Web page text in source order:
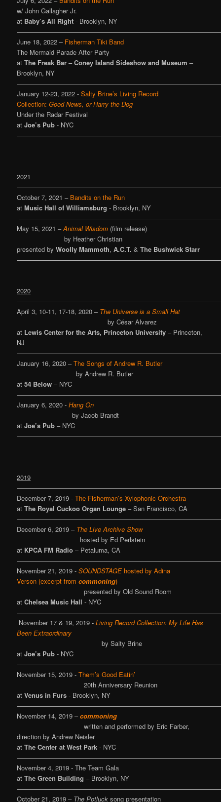
w/ John Gallagher Jr.
at Baby’s All Right- Brooklyn, NY
June 18, 2022 – Fisherman Tiki Band
The Mermaid Parade After Party
atThe Freak Bar – Coney Island Sideshow and Museum –
Brooklyn, NY
January 12-23, 2022 -Salty Brine’s Living Record
Collection:Good News, or Harry the Dog
Under the Radar Festival
atJoe’s Pub- NYC
2021
October 7, 2021 – Bandits on the Run
atMusic Hall of Williamsburg- Brooklyn, NY
May 15, 2021 –Animal Wisdom (film release)
by Heather Christian
presented byWoolly Mammoth,A.C.T. &The Bushwick Starr
2020
April 3, 10-11, 17-18, 2020 – The Universe is a Small Hat
by César Alvarez
at Lewis Center for the Arts, Princeton University – Princeton,
NJ
January 16, 2020 –The Songs of Andrew R. Butler
by Andrew R. Butler
at54 Below – NYC
January 6, 2020 -Hang On
by Jacob Brandt
atJoe’s Pub – NYC
2019
December 7, 2019 - The Fisherman’s Xylophonic Orchestra
atThe Royal Cuckoo Organ Lounge – San Francisco, CA
December 6, 2019 – The Live Archive Show
hosted by Ed Perlstein
at KPCA FM Radio – Petaluma, CA
November 21, 2019 -SOUNDSTAGE hosted by Adina
Verson (excerpt fromcommoning)
presented by Old Sound Room
atChelsea Music Hall - NYC
November 17 & 19, 2019 -Living Record Collection: My Life Has
Been Extraordinary
by Salty Brine
atJoe’s Pub - NYC
November 15, 2019 -Them’s Good Eatin’
20th Anniversary Reunion
atVenus in Furs- Brooklyn, NY
November 14, 2019 –commoning
written and performed by Eric Farber,
direction by Andrew Neisler
atThe Center at West Park- NYC
November 4, 2019 - The Team Gala
atThe Green Building – Brooklyn, NY
October 21, 2019 – The Potlucksong presentation